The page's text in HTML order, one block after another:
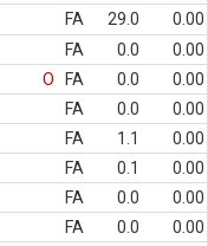
FA 29.0
0.00
FA 0.0
0.00
O FA 0.0
0.00
FA 0.0
0.00
FA 1.1
0.00
FA 0.1
0.00
FA 0.0
0.00
FA 0.0
0.00